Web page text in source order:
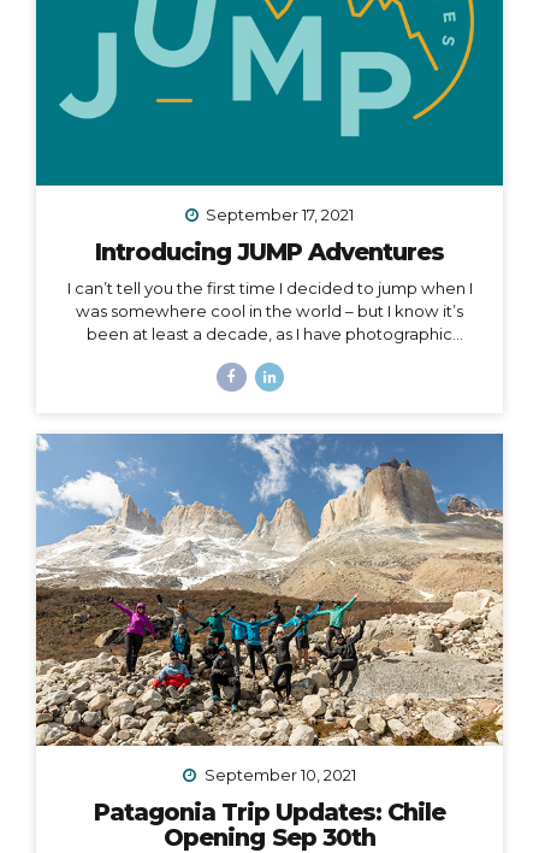
September 17, 2021
Introducing JUMP Adventures
I can’t tell you the first time I decided to jump when I
was somewhere cool in the world – but I know it’s
been at least a decade, as I have photographic
Peru. Right around that same time, I wrote this in my
them myself. I’d be the guide, interpreter, &
photographer too. I’d take care of everything… The
next line says, “It was a ‘maybe someday’ idea…”...
September 10, 2021
Patagonia Trip Updates: Chile
Opening Sep 30th